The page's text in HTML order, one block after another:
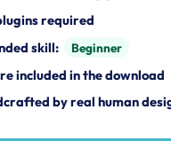
required
skill:
Beginner
included in the download
by real human